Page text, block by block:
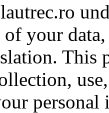
your
This
personal